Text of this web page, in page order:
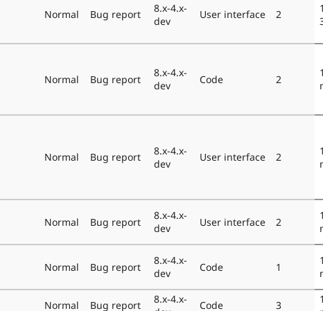
Normal Bug report
8.x-4.x-
dev
User interface 2
Normal Bug report
8.x-4.x-
dev
Code 2
Normal Bug report
8.x-4.x-
dev
User interface 2
Normal Bug report
8.x-4.x-
dev
User interface 2
Normal Bug report
8.x-4.x-
dev
Code 1
Normal Bug report
8.x-4.x-
Code 3